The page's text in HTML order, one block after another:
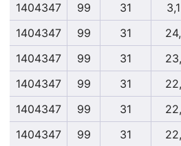
1404347
99 31
1404347
99 31
1404347
99 31
1404347
99 31
1404347
99 31
1404347
99 31